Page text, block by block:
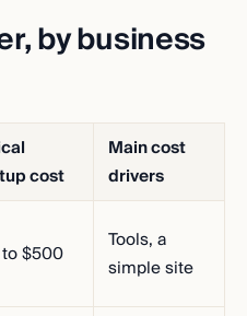
by business
cost
Main cost
drivers
$500
Tools, a
simple site